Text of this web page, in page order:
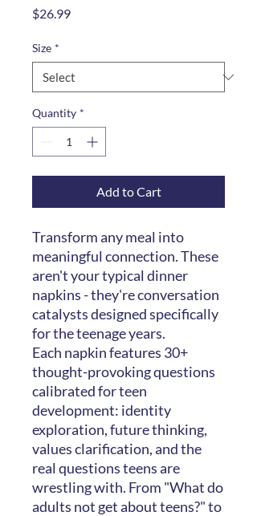
$26.99Price
Size *
Quantity *
Add to Cart
Transform any meal into
meaningful connection. These
aren't your typical dinner
napkins - they're conversation
catalysts designed specifically
for the teenage years.
Each napkin features 30+
thought-provoking questions
calibrated for teen
development: identity
exploration, future thinking,
values clarification, and the
real questions teens are
wrestling with. From "What do
adults not get about teens?" to